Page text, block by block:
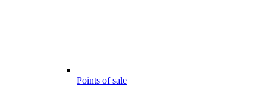
Points of sale